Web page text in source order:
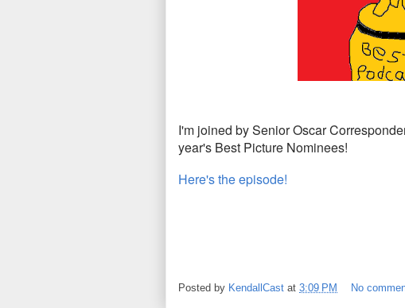
I'm joined by Senior Oscar
year's Best Picture Nominees!
Here's the episode!
Posted by KendallCast at 3:09 PM No